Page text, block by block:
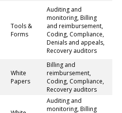
Tools &
Forms
Auditing and
monitoring, Billing
and reimbursement,
Coding, Compliance,
Denials and appeals,
Recovery auditors
White
Papers
Billing and
reimbursement,
Coding, Compliance,
Recovery auditors
Auditing and
monitoring, Billing